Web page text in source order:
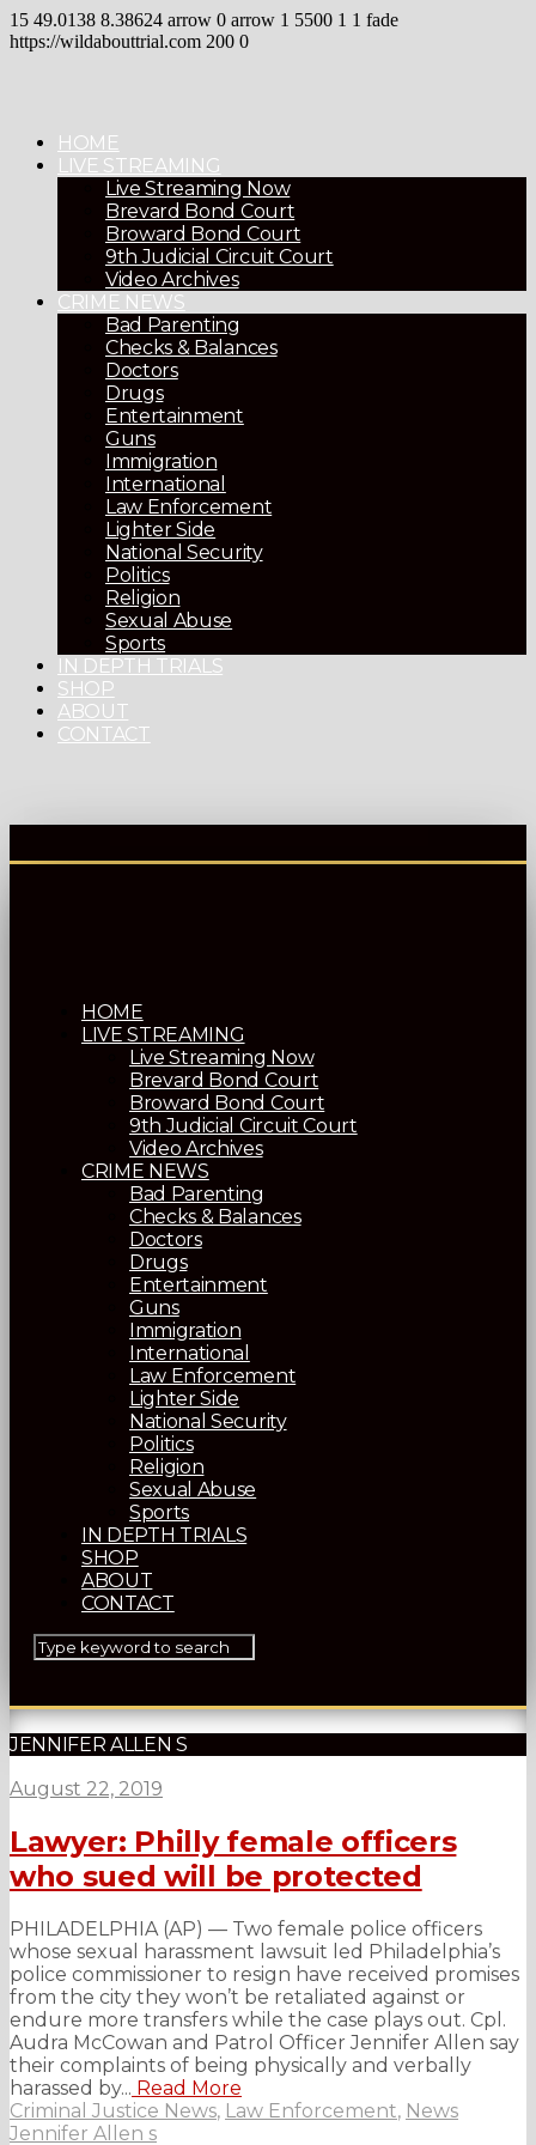
15 49.0138 8.38624 arrow 0 arrow 1 5500 1 1 fade
https://wildabouttrial.com 200 0
HOME
LIVE STREAMING
Live Streaming Now
Brevard Bond Court
Broward Bond Court
9th Judicial Circuit Court
Video Archives
CRIME NEWS
Bad Parenting
Checks & Balances
Doctors
Drugs
Entertainment
Guns
Immigration
International
Law Enforcement
Lighter Side
National Security
Politics
Religion
Sexual Abuse
Sports
IN DEPTH TRIALS
SHOP
ABOUT
CONTACT
HOME
LIVE STREAMING
Live Streaming Now
Brevard Bond Court
Broward Bond Court
9th Judicial Circuit Court
Video Archives
CRIME NEWS
Bad Parenting
Checks & Balances
Doctors
Drugs
Entertainment
Guns
Immigration
International
Law Enforcement
Lighter Side
National Security
Politics
Religion
Sexual Abuse
Sports
IN DEPTH TRIALS
SHOP
ABOUT
CONTACT
JENNIFER ALLEN S
August 22, 2019
Lawyer: Philly female officers
who sued will be protected
PHILADELPHIA (AP) — Two female police officers
whose sexual harassment lawsuit led Philadelphia’s
police commissioner to resign have received promises
from the city they won’t be retaliated against or
endure more transfers while the case plays out. Cpl.
Audra McCowan and Patrol Officer Jennifer Allen say
their complaints of being physically and verbally
harassed by... Read More
Criminal Justice News, Law Enforcement, News
Jennifer Allen s